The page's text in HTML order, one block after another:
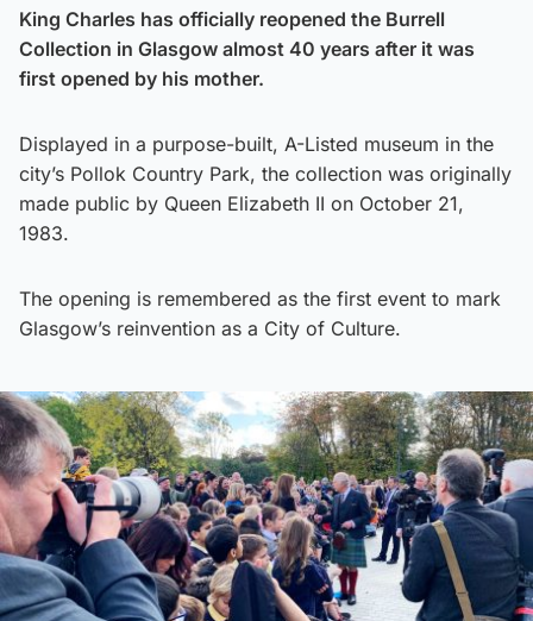
King Charles has officially reopened the Burrell
Collection in Glasgow almost 40 years after it was
first opened by his mother.
Displayed in a purpose-built, A-Listed museum in the
city’s Pollok Country Park, the collection was originally
made public by Queen Elizabeth II on October 21,
1983.
The opening is remembered as the first event to mark
Glasgow’s reinvention as a City of Culture.